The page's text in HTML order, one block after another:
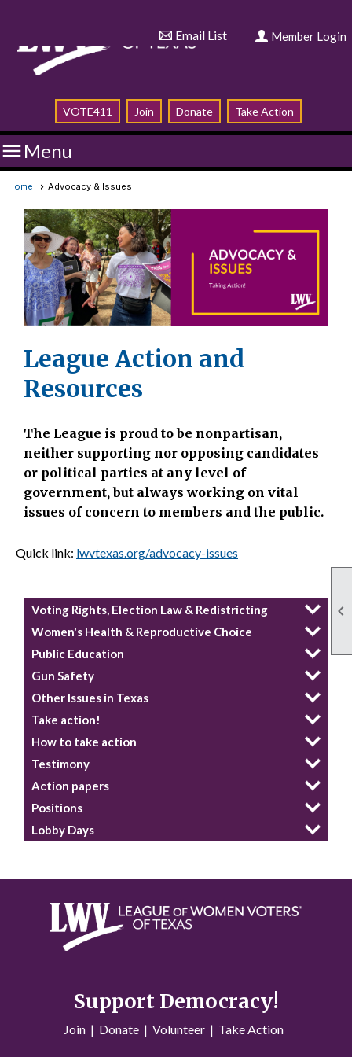

Email List Member Login
VOTE411 Join Donate Take Action
Menu
Home Advocacy & Issues
League Action and
Resources
The League is proud to be nonpartisan,
neither supporting nor opposing candidates
or political parties at any level of
government, but always working on vital
issues of concern to members and the public.
Quick link: lwvtexas.org/advocacy-issues
Voting Rights, Election Law & Redistricting
Women's Health & Reproductive Choice
Public Education
Gun Safety
Other Issues in Texas
Take action!
How to take action
Testimony
Action papers
Positions
Lobby Days
Support Democracy!
Join | Donate | Volunteer | Take Action